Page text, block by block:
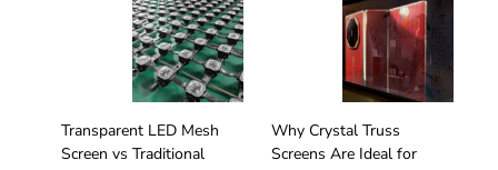
Why Crystal Truss
Screens Are Ideal for
Transparent LED Mesh
Screen vs Traditional